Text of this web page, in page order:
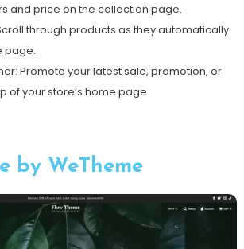
and price on the collection page.
through products as they automatically
page.
Promote your latest sale, promotion, or
of your store’s home page.
by WeTheme